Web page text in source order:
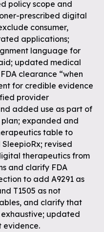
policy scope and
prescribed digital
consumer,
applications;
language for
updated medical
clearance “when
for credible evidence
provider
added use as part of
expanded and
table to
SleepioRx; revised
therapeutics from
and clarify FDA
to add A9291 as
T1505 as not
and clarify that
updated
evidence.